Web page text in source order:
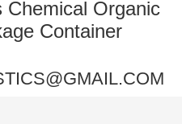
Chemical Organic
Container